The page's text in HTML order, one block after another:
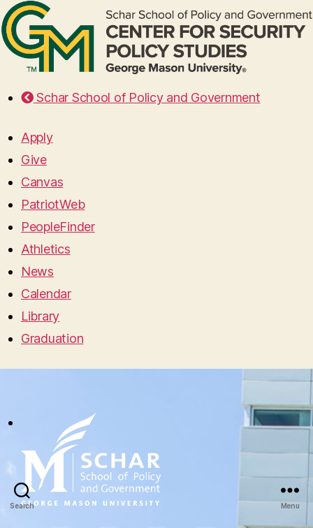
Schar School of Policy and Government
Apply
Give
Canvas
PatriotWeb
PeopleFinder
Athletics
News
Calendar
Library
Graduation
Search Menu